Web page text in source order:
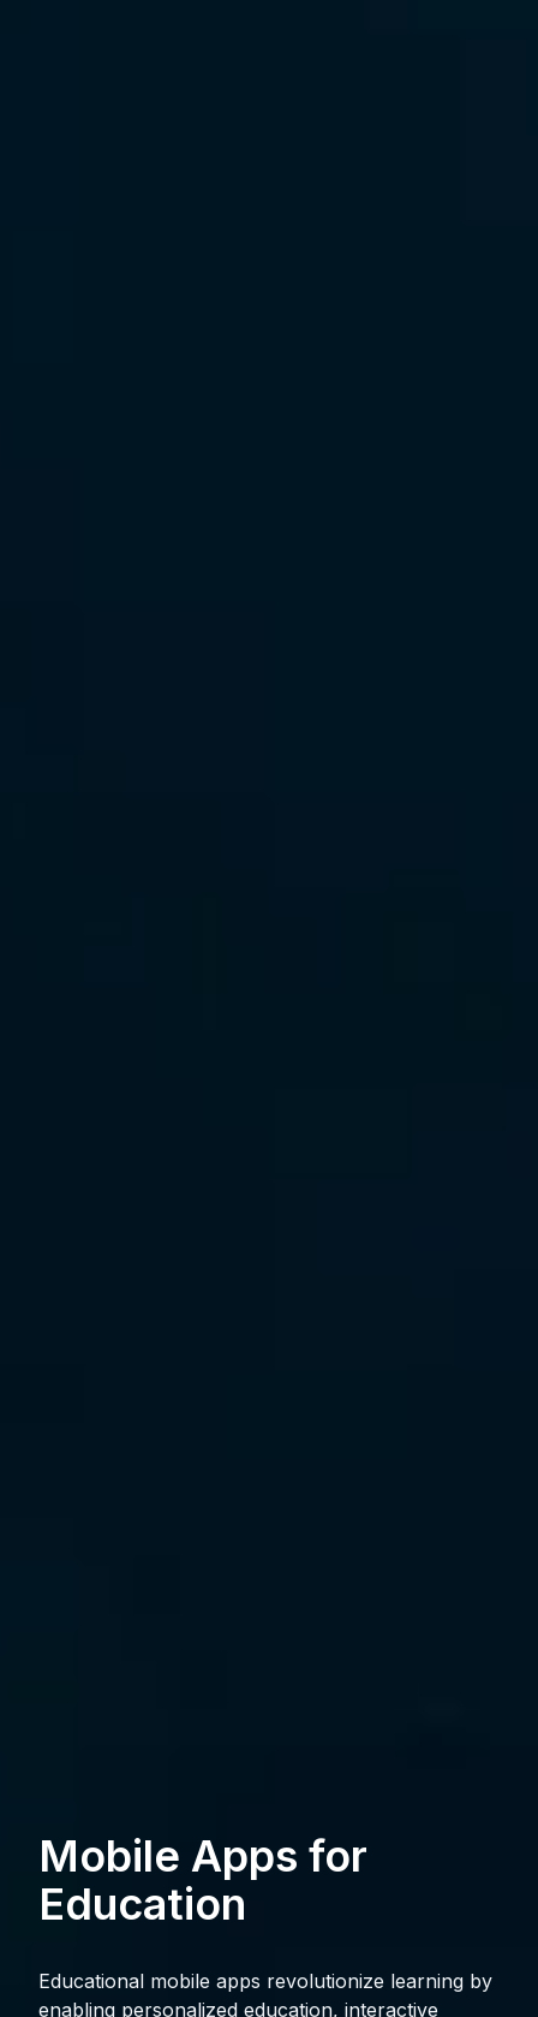
Mobile Apps for
Education
Educational mobile apps revolutionize learning by
enabling personalized education, interactive